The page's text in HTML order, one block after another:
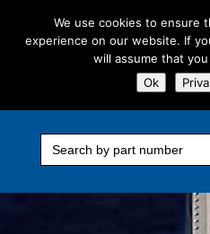
Search
for:
We use cookies to ensure
experience on our website. If
will assume that
Ok